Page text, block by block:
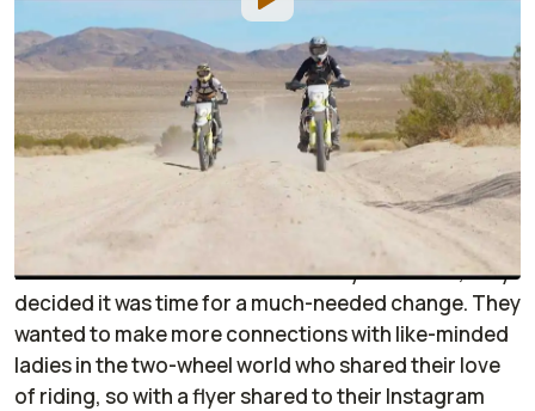
By:Sponsored
Aug 30, 2021at3:05pm ET
Add RideApart as a
preferred source in Google
Comment
When Ashmore Ellis and Anya Violet realized they
were some of the only women constantly running
into each other at different motorcycle events, they
decided it was time for a much-needed change. They
wanted to make more connections with like-minded
ladies in the two-wheel world who shared their love
of riding, so with a flyer shared to their Instagram